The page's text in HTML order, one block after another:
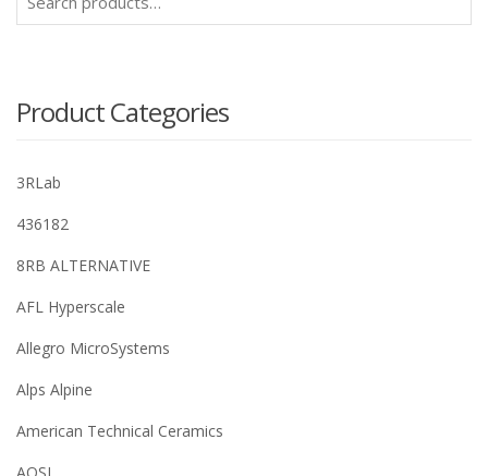
for:
Product Categories
3RLab
436182
8RB ALTERNATIVE
AFL Hyperscale
Allegro MicroSystems
Alps Alpine
American Technical Ceramics